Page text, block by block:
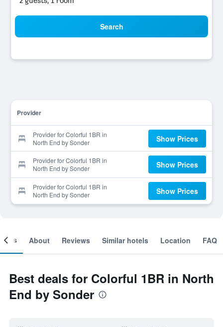
Search
Provider
Provider for Colorful 1BR in
North End by Sonder
Show Prices
Provider for Colorful 1BR in
North End by Sonder
Show Prices
Provider for Colorful 1BR in
North End by Sonder
Show Prices
About Reviews Similar hotels Location FAQ
Best deals for Colorful 1BR in North
End by Sonder